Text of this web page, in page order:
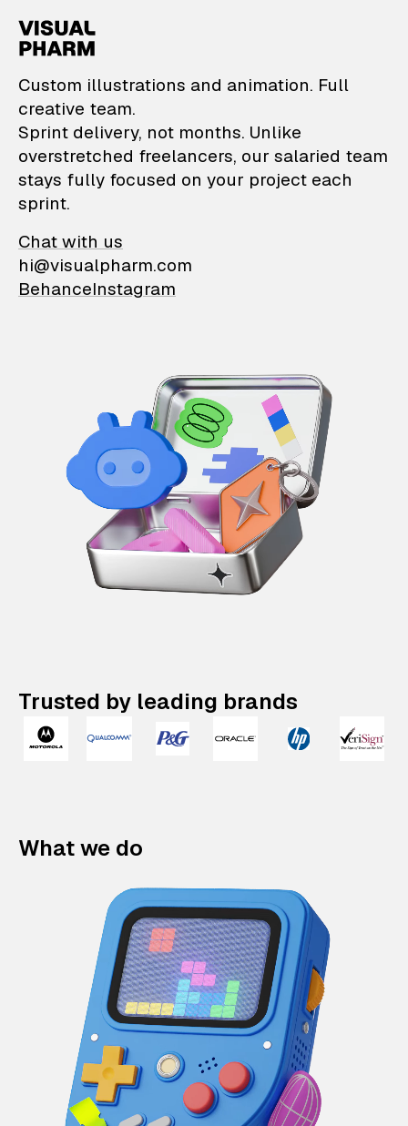
VisualPharm —
Custom illustrations and animation. Full
creative team.
Sprint delivery, not months. Unlike
overstretched freelancers, our salaried team
stays fully focused on your project each
sprint.
Chat with us
hi@visualpharm.com
BehanceInstagram
Trusted by leading brands
What we do